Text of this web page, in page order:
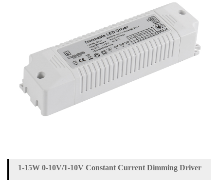
1-15W 0-10V/1-10V Constant Current Dimming Driver